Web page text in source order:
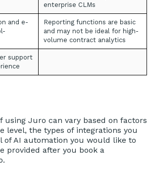
enterprise CLMs
and e-
Reporting functions are basic
and may not be ideal for high-
volume contract analytics
support
using Juro can vary based on factors
level, the types of integrations you
of AI automation you would like to
provided after you book a